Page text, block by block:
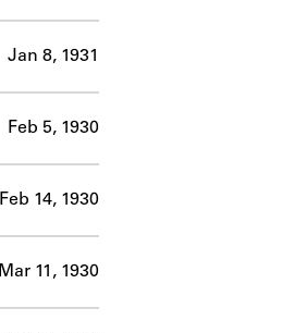
Jan 8, 1931
Feb 5, 1930
Feb 14, 1930
Mar 11, 1930